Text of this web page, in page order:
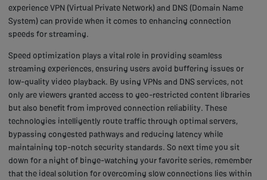
experience VPN (Virtual Private Network) and DNS (Domain Name
System) can provide when it comes to enhancing connection
speeds for streaming.
Speed optimization plays a vital role in providing seamless
streaming experiences, ensuring users avoid buffering issues or
low-quality video playback. By using VPNs and DNS services, not
only are viewers granted access to geo-restricted content libraries
but also benefit from improved connection reliability. These
technologies intelligently route traffic through optimal servers,
bypassing congested pathways and reducing latency while
maintaining top-notch security standards. So next time you sit
down for a night of binge-watching your favorite series, remember
that the ideal solution for overcoming slow connections lies within